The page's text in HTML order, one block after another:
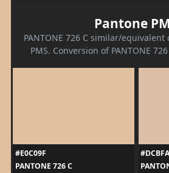
Pantone
PANTONE 726 C similar/
PMS. Conversion of PANTONE
#E0C09F
PANTONE 726 C